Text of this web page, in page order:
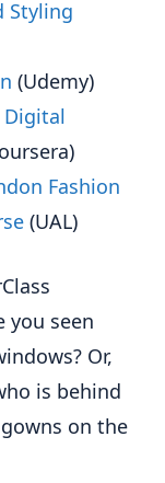
Styling
(Udemy)
Digital
Fashion
(UAL)
you seen
Or,
is behind
on the